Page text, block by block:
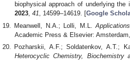
biophysical approach of underlying
2023, 41, 14599–14619. [Google
Meanwell, N.A.; Lolli, M.L.
Academic Press & Elsevier:
Pozharskii, A.F.; Soldatenkov, A.T.;
Heterocyclic Chemistry, Biochemistry